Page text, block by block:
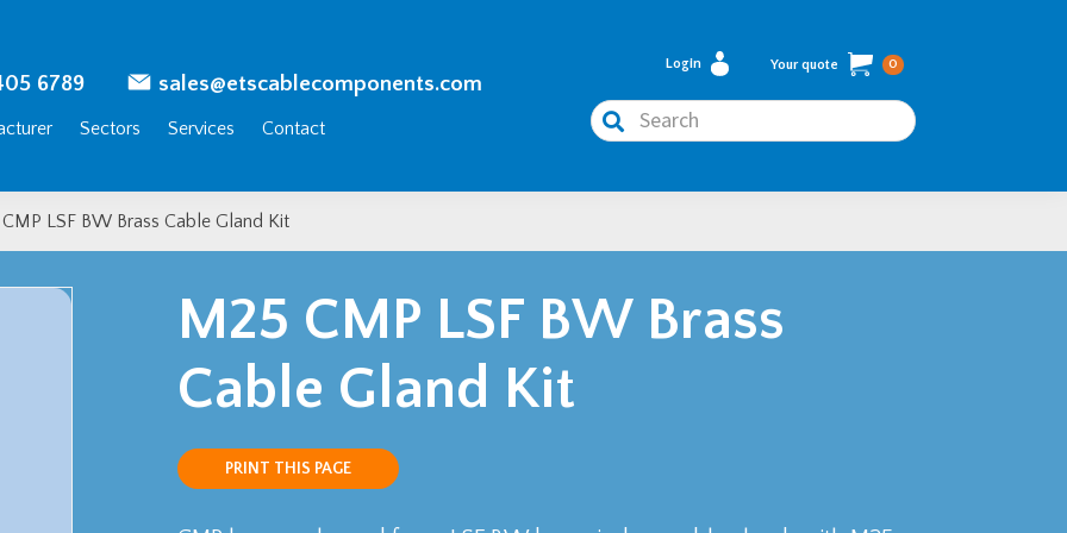
6789 sales@etscablecomponents.com
Sectors Services Contact
Login Your quote 0
Search
LSF BW Brass Cable Gland Kit
M25 CMP LSF BW Brass
Cable Gland Kit
PRINT THIS PAGE